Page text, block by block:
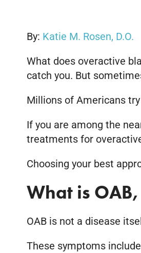
By: Katie M. Rosen, D.O.
What does overactive
catch you. But
Millions of Americans
If you are among the
treatments for
Choosing your best
What is
OAB is not a disease
These symptoms